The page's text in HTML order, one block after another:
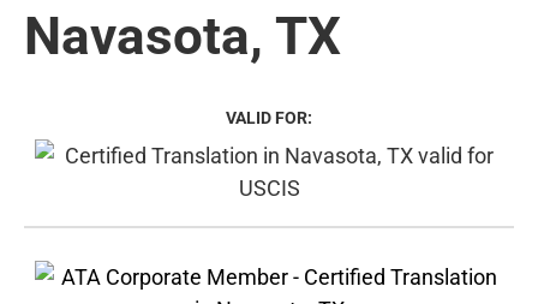
Navasota, TX
VALID FOR: